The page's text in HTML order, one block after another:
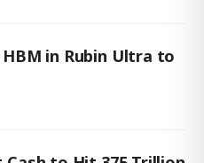
in Rubin Ultra to